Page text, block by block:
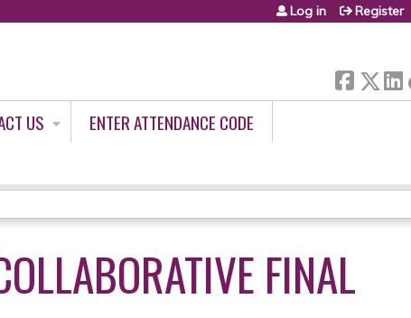
Log in Register
US
ENTER ATTENDANCE CODE
FINAL